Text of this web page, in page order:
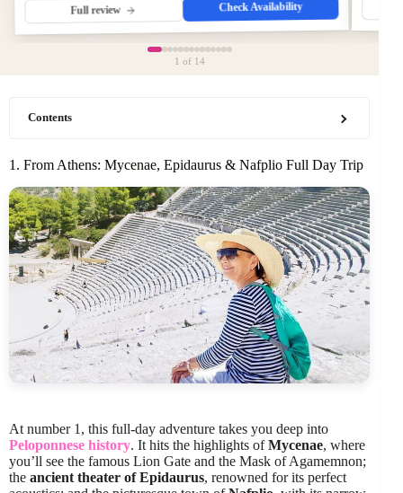
Full review Check Availability
1 of 14
Contents
1. From Athens: Mycenae, Epidaurus & Nafplio Full Day Trip
At number 1, this full-day adventure takes you deep into
Peloponnese history. It hits the highlights ofMycenae, where
you’ll see the famous Lion Gate and the Mask of Agamemnon;
the ancient theater of Epidaurus, renowned for its perfect